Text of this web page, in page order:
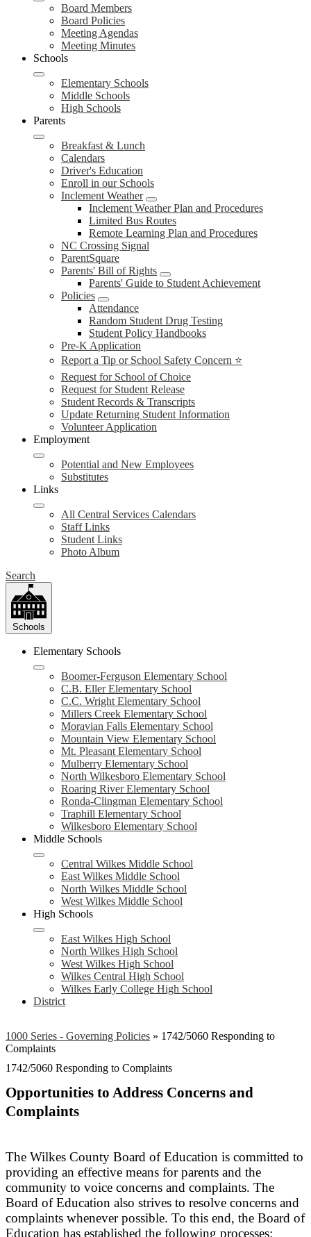
Board Members
Board Policies
Meeting Agendas
Meeting Minutes
Schools
Elementary Schools
Middle Schools
High Schools
Parents
Breakfast & Lunch
Calendars
Driver's Education
Enroll in our Schools
Inclement Weather
Inclement Weather Plan and Procedures
Limited Bus Routes
Remote Learning Plan and Procedures
NC Crossing Signal
ParentSquare
Parents' Bill of Rights
Parents' Guide to Student Achievement
Policies
Attendance
Random Student Drug Testing
Student Policy Handbooks
Pre-K Application
Report a Tip or School Safety Concern ⭐
Request for School of Choice
Request for Student Release
Student Records & Transcripts
Update Returning Student Information
Volunteer Application
Employment
Potential and New Employees
Substitutes
Links
All Central Services Calendars
Staff Links
Student Links
Photo Album
Search
Schools
Elementary Schools
Boomer-Ferguson Elementary School
C.B. Eller Elementary School
C.C. Wright Elementary School
Millers Creek Elementary School
Moravian Falls Elementary School
Mountain View Elementary School
Mt. Pleasant Elementary School
Mulberry Elementary School
North Wilkesboro Elementary School
Roaring River Elementary School
Ronda-Clingman Elementary School
Traphill Elementary School
Wilkesboro Elementary School
Middle Schools
Central Wilkes Middle School
East Wilkes Middle School
North Wilkes Middle School
West Wilkes Middle School
High Schools
East Wilkes High School
North Wilkes High School
West Wilkes High School
Wilkes Central High School
Wilkes Early College High School
District
1000 Series - Governing Policies » 1742/5060 Responding to
Complaints
1742/5060 Responding to Complaints
Opportunities to Address Concerns and
Complaints
The Wilkes County Board of Education is committed to
providing an effective means for parents and the
community to voice concerns and complaints. The
Board of Education also strives to resolve concerns and
complaints whenever possible. To this end, the Board of
Education has established the following processes: